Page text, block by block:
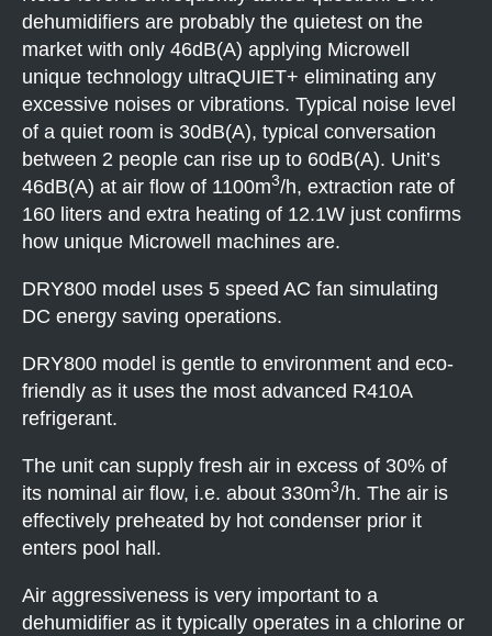
dehumidifiers are probably the quietest on the
market with only 46dB(A) applying Microwell
unique technology ultraQUIET+ eliminating any
excessive noises or vibrations. Typical noise level
of a quiet room is 30dB(A), typical conversation
between 2 people can rise up to 60dB(A). Unit’s
46dB(A) at air flow of 1100m3/h, extraction rate of
160 liters and extra heating of 12.1W just confirms
how unique Microwell machines are.
DRY800 model uses 5 speed AC fan simulating
DC energy saving operations.
DRY800 model is gentle to environment and eco-
friendly as it uses the most advanced R410A
refrigerant.
The unit can supply fresh air in excess of 30% of
its nominal air flow, i.e. about 330m3/h. The air is
effectively preheated by hot condenser prior it
enters pool hall.
Air aggressiveness is very important to a
dehumidifier as it typically operates in a chlorine or